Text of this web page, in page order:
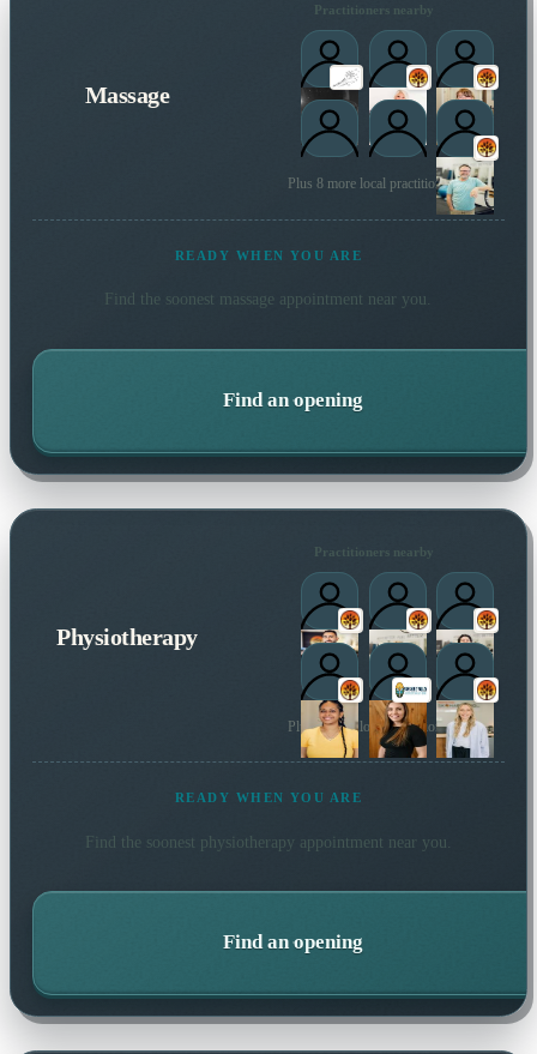
Massage
Practitioners nearby
Plus 8 more local practitioners
READY WHEN YOU ARE
Find the soonest massage appointment near you.
Find an opening
Physiotherapy
Practitioners nearby
Plus 2 more local practitioners
READY WHEN YOU ARE
Find the soonest physiotherapy appointment near you.
Find an opening